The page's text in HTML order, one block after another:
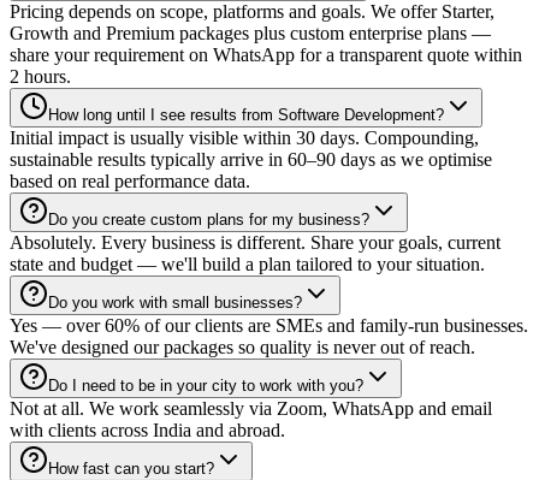
Pricing depends on scope, platforms and goals. We offer Starter,
Growth and Premium packages plus custom enterprise plans —
share your requirement on WhatsApp for a transparent quote within
2 hours.
How long until I see results from Software Development?
Initial impact is usually visible within 30 days. Compounding,
sustainable results typically arrive in 60–90 days as we optimise
based on real performance data.
Do you create custom plans for my business?
Absolutely. Every business is different. Share your goals, current
state and budget — we'll build a plan tailored to your situation.
Do you work with small businesses?
Yes — over 60% of our clients are SMEs and family-run businesses.
We've designed our packages so quality is never out of reach.
Do I need to be in your city to work with you?
Not at all. We work seamlessly via Zoom, WhatsApp and email
with clients across India and abroad.
How fast can you start?